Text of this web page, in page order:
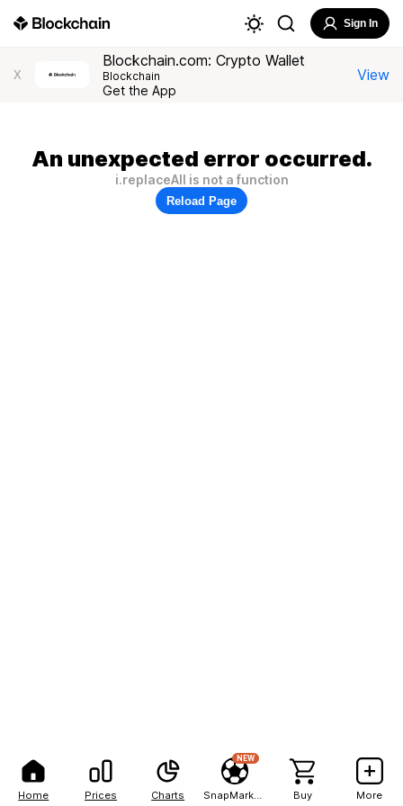
Home Prices Charts
NEW
Buy More
Sign In
X
Blockchain.com: Crypto Wallet
Blockchain
Get the App
View
An unexpected error occurred.
i.replaceAll is not a function
Reload Page